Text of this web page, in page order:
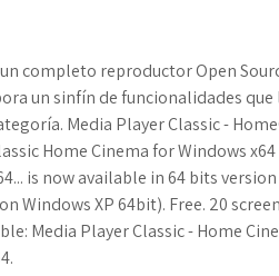
completo reproductor Open
un sinfín de funcionalidades
Media Player Classic -
Home Cinema for Windows
is now available in 64 bits
Windows XP 64bit). Free. 20
Media Player Classic - Home